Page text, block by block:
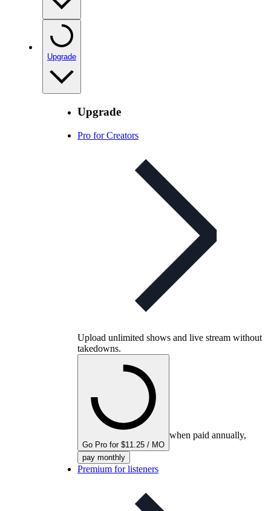
Upgrade
Upgrade
Pro for Creators
Upload unlimited shows and live stream without
takedowns.
Go Pro for $11.25 / MO
when paid annually,
pay monthly
Premium for listeners